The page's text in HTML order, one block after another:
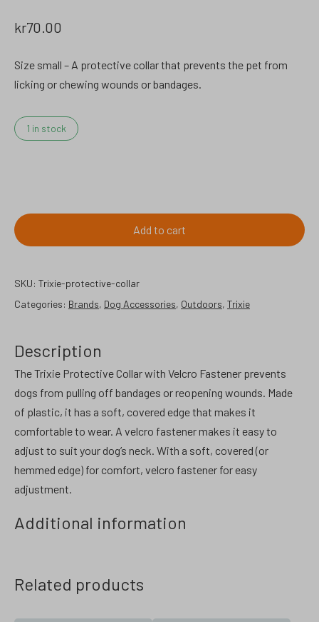
kr70.00
Size small – A protective collar that prevents the pet from
licking or chewing wounds or bandages.
1 in stock
collar,
small.
Add to cart
SKU: Trixie-protective-collar
Categories: Brands, Dog Accessories, Outdoors, Trixie
Description
The Trixie Protective Collar with Velcro Fastener prevents
dogs from pulling off bandages or reopening wounds. Made
of plastic, it has a soft, covered edge that makes it
comfortable to wear. A velcro fastener makes it easy to
adjust to suit your dog’s neck. With a soft, covered (or
hemmed edge) for comfort, velcro fastener for easy
adjustment.
Additional information
Related products